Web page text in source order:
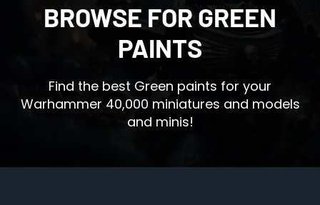
BROWSE FOR GREEN
PAINTS
Find the best Green paints for your
Warhammer 40,000 miniatures and models
and minis!